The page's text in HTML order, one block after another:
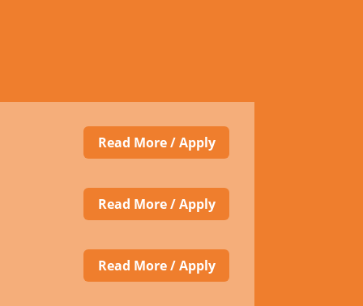
Read More / Apply
Read More / Apply
Read More / Apply